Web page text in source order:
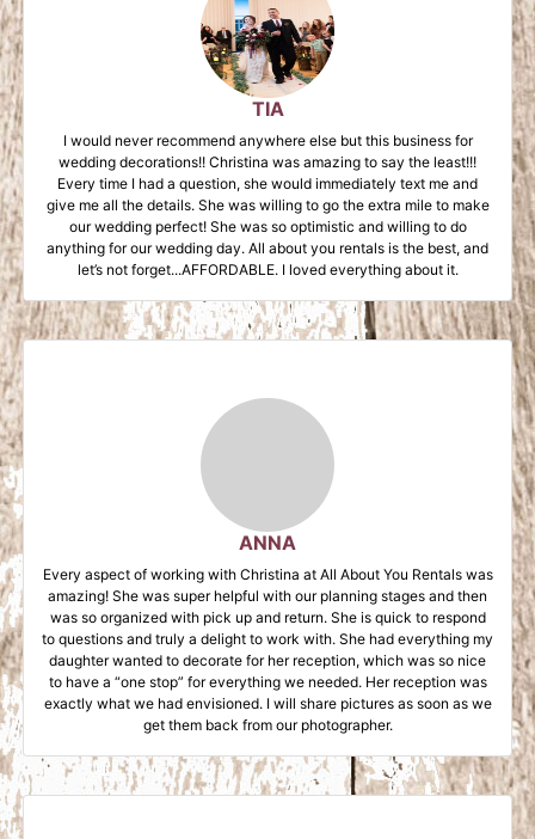
TIA
I would never recommend anywhere else but this business for
wedding decorations!! Christina was amazing to say the least!!!
Every time I had a question, she would immediately text me and
give me all the details. She was willing to go the extra mile to make
our wedding perfect! She was so optimistic and willing to do
anything for our wedding day. All about you rentals is the best, and
let’s not forget...AFFORDABLE. I loved everything about it.
ANNA
Every aspect of working with Christina at All About You Rentals was
amazing! She was super helpful with our planning stages and then
was so organized with pick up and return. She is quick to respond
to questions and truly a delight to work with. She had everything my
daughter wanted to decorate for her reception, which was so nice
to have a “one stop” for everything we needed. Her reception was
exactly what we had envisioned. I will share pictures as soon as we
get them back from our photographer.